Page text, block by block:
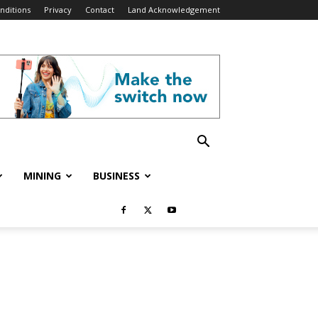
Privacy Contact Land Acknowledgement
MINING BUSINESS